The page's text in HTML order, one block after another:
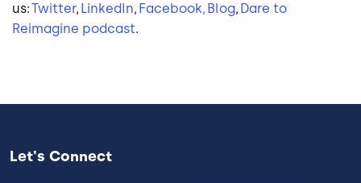
us:Twitter, LinkedIn, Facebook, Blog, Dare to
Reimagine podcast.
Let's Connect